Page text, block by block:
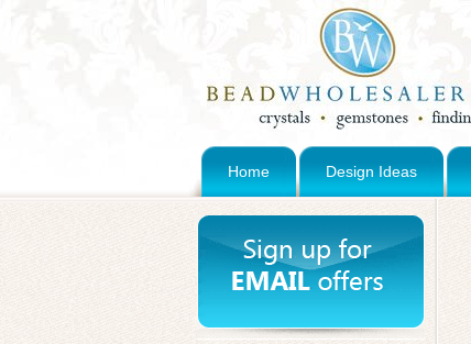
Home Design Ideas